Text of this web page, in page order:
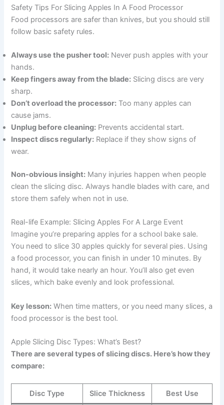
Safety Tips For Slicing Apples In A Food Processor
Food processors are safer than knives, but you should still
follow basic safety rules.
Always use the pusher tool: Never push apples with your
hands.
Keep fingers away from the blade: Slicing discs are very
sharp.
Don’t overload the processor: Too many apples can
cause jams.
Unplug before cleaning: Prevents accidental start.
Inspect discs regularly: Replace if they show signs of
wear.
Non-obvious insight: Many injuries happen when people
clean the slicing disc. Always handle blades with care, and
store them safely when not in use.
Real-life Example: Slicing Apples For A Large Event
Imagine you’re preparing apples for a school bake sale.
You need to slice 30 apples quickly for several pies. Using
a food processor, you can finish in under 10 minutes. By
hand, it would take nearly an hour. You’ll also get even
slices, which bake evenly and look professional.
Key lesson: When time matters, or you need many slices, a
food processor is the best tool.
Apple Slicing Disc Types: What’s Best?
There are several types of slicing discs. Here’s how they
compare:
Disc Type Slice Thickness Best Use